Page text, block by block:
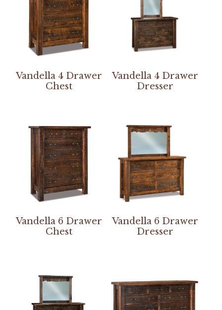
Vandella 4 Drawer
Chest
Vandella 4 Drawer
Dresser
Vandella 6 Drawer
Chest
Vandella 6 Drawer
Dresser